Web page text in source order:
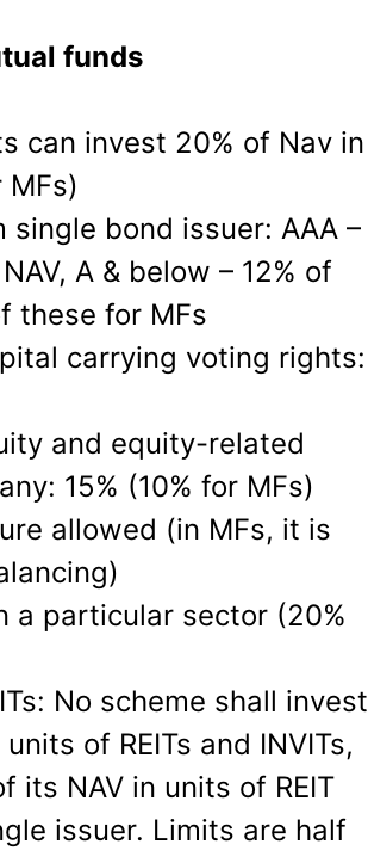
funds
can invest 20% of Nav in
MFs)
bond issuer: AAA –
A & below – 12% of
these for MFs
carrying voting rights:
and equity-related
15% (10% for MFs)
allowed (in MFs, it is
a particular sector (20%
No scheme shall invest
of REITs and INVITs,
its NAV in units of REIT
issuer. Limits are half